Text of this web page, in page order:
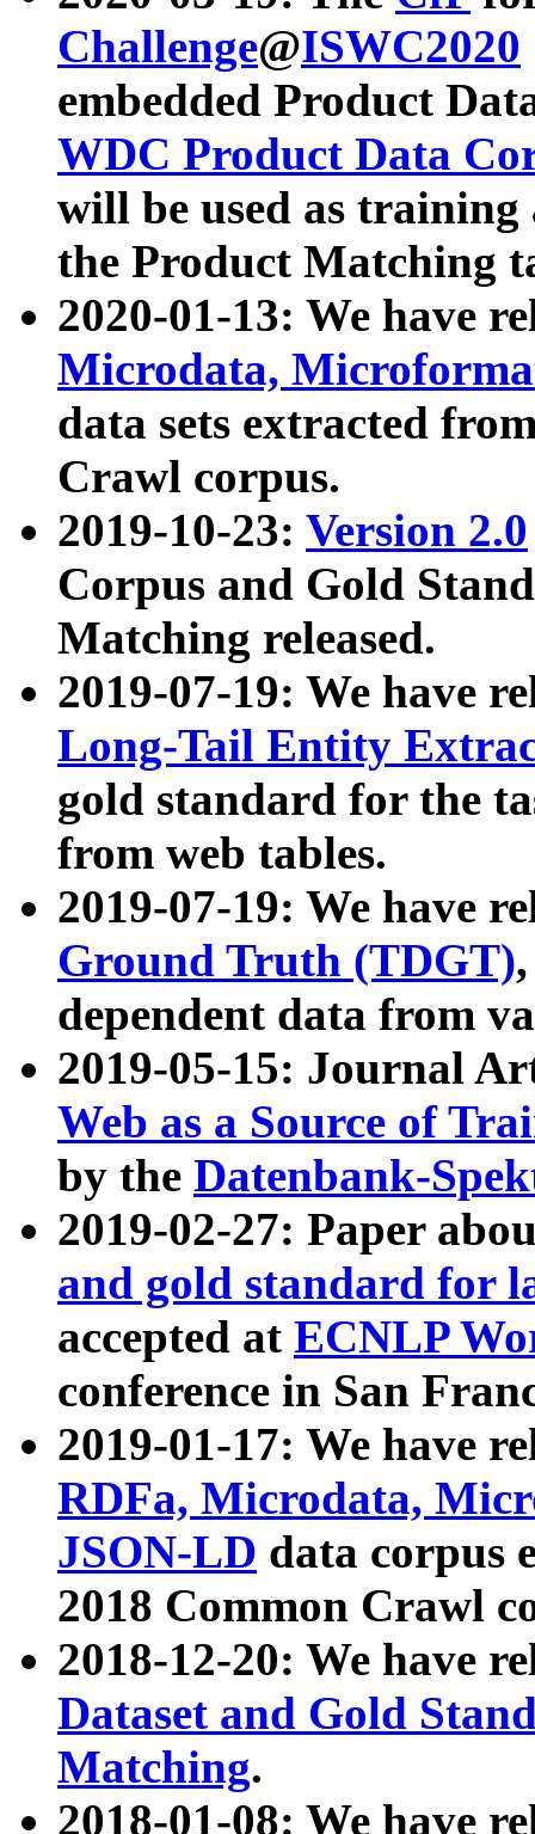
Challenge@ISWC2020
embedded Product
WDC Product Data
will be used as
the Product Matching
2020-01-13: We have
Microdata,
data sets extracted
Crawl corpus.
2019-10-23: Version 2.0
Corpus and Gold
Matching released.
2019-07-19: We have
Long-Tail Entity
gold standard for the
from web tables.
2019-07-19: We have
Ground Truth (TDGT)
dependent data from
2019-05-15: Journal
Web as a Source of
by the Datenbank-
2019-02-27: Paper
and gold standard for
accepted at ECNLP
conference in San
2019-01-17: We have
RDFa, Microdata,
JSON-LD data corpus
2018 Common Crawl
2018-12-20: We have
Dataset and Gold
Matching.
2018-01-08: We have